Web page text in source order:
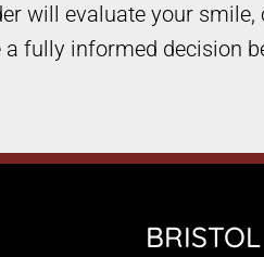
will evaluate your
fully informed decision